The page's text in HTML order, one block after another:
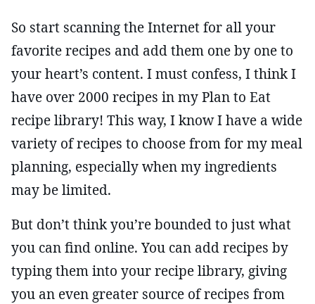
So start scanning the Internet for all your
favorite recipes and add them one by one to
your heart’s content. I must confess, I think I
have over 2000 recipes in my Plan to Eat
recipe library! This way, I know I have a wide
variety of recipes to choose from for my meal
planning, especially when my ingredients
may be limited.
But don’t think you’re bounded to just what
you can find online. You can add recipes by
typing them into your recipe library, giving
you an even greater source of recipes from